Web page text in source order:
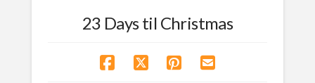
23 Days til Christmas